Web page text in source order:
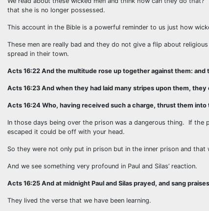
that she is no longer possessed.
This account in the Bible is a powerful reminder to us just how
These men are really bad and they do not give a flip about
spread in their town.
Acts 16:22 And the multitude rose up together against them:
Acts 16:23 And when they had laid many stripes upon them,
Acts 16:24 Who, having received such a charge, thrust them
In those days being over the prison was a dangerous thing. If
escaped it could be off with your head.
So they were not only put in prison but in the inner prison and
And we see something very profound in Paul and Silas’ reaction.
Acts 16:25 And at midnight Paul and Silas prayed, and sang
They lived the verse that we have been learning.